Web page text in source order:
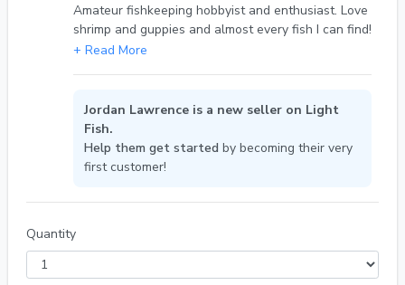
Amateur fishkeeping hobbyist and enthusiast. Love
shrimp and guppies and almost every fish I can find!
Jordan Lawrence is a new seller on Light
Fish.
Help them get started by becoming their very
first customer!
Quantity